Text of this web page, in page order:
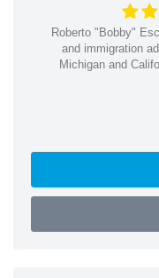
Roberto "Bobby"
and immigration
Michigan and